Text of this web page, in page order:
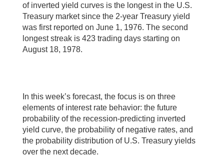
of inverted yield curves is the longest in the U.S.
Treasury market since the 2-year Treasury yield
was first reported on June 1, 1976. The second
longest streak is 423 trading days starting on
August 18, 1978.
In this week’s forecast, the focus is on three
elements of interest rate behavior: the future
probability of the recession-predicting inverted
yield curve, the probability of negative rates, and
the probability distribution of U.S. Treasury yields
over the next decade.